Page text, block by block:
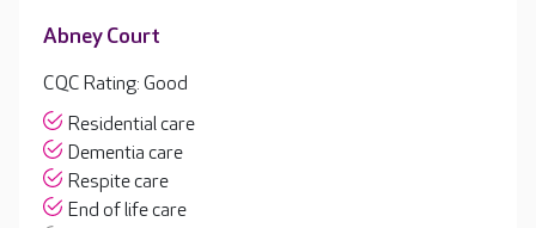
Abney Court
CQC Rating: Good
Residential care
Dementia care
Respite care
End of life care